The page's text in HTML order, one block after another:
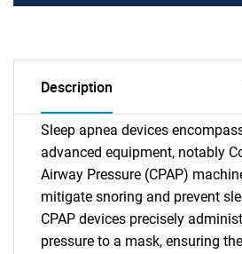
Description
Sleep apnea devices
advanced equipment, notably
Airway Pressure (CPAP)
mitigate snoring and prevent
CPAP devices precisely
pressure to a mask, ensuring